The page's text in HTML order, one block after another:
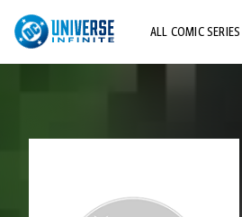
ALL COMIC SERIES